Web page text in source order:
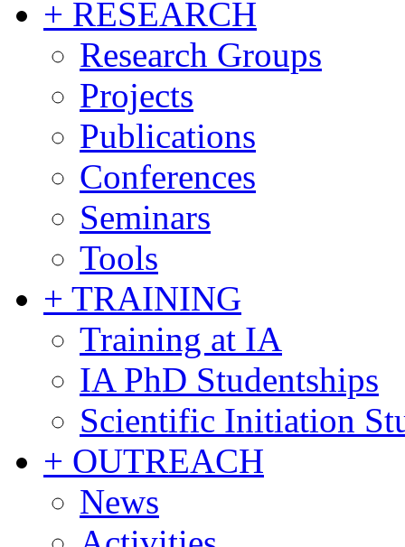
+ RESEARCH
Research Groups
Projects
Publications
Conferences
Seminars
Tools
+ TRAINING
Training at IA
IA PhD Studentships
Scientific Initiation
+ OUTREACH
News